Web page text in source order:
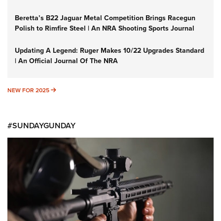
Beretta’s B22 Jaguar Metal Competition Brings Racegun
Polish to Rimfire Steel | An NRA Shooting Sports Journal
Updating A Legend: Ruger Makes 10/22 Upgrades Standard
| An Official Journal Of The NRA
NEW FOR 2025 NEW FOR 2025
#SUNDAYGUNDAY